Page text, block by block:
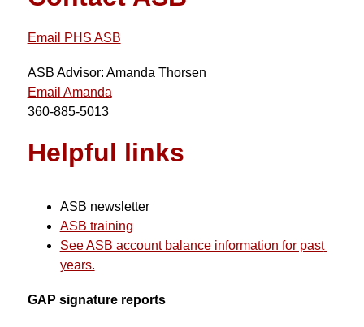
Email PHS ASB
ASB Advisor: Amanda Thorsen
Email Amanda
360-885-5013
Helpful links
ASB newsletter
ASB training
See ASB account balance information for past
years.
GAP signature reports